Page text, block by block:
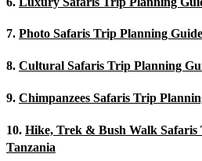
7. Photo Safaris Trip Planning
8. Cultural Safaris Trip Planning
9. Chimpanzees Safaris Trip
10. Hike, Trek & Bush Walk
Tanzania